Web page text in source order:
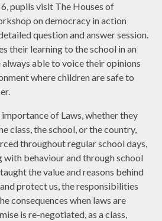
pupils visit The Houses of
on democracy in action
question and answer session.
their learning to the school in an
always able to voice their opinions
where children are safe to
importance of Laws, whether they
class, the school, or the country,
throughout regular school days,
with behaviour and through school
the value and reasons behind
protect us, the responsibilities
consequences when laws are
is re-negotiated, as a class,